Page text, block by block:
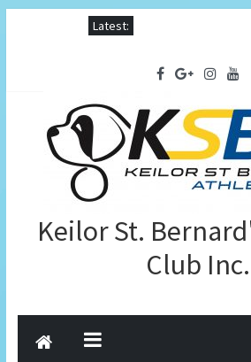
Latest:
Keilor St.
Club Inc.